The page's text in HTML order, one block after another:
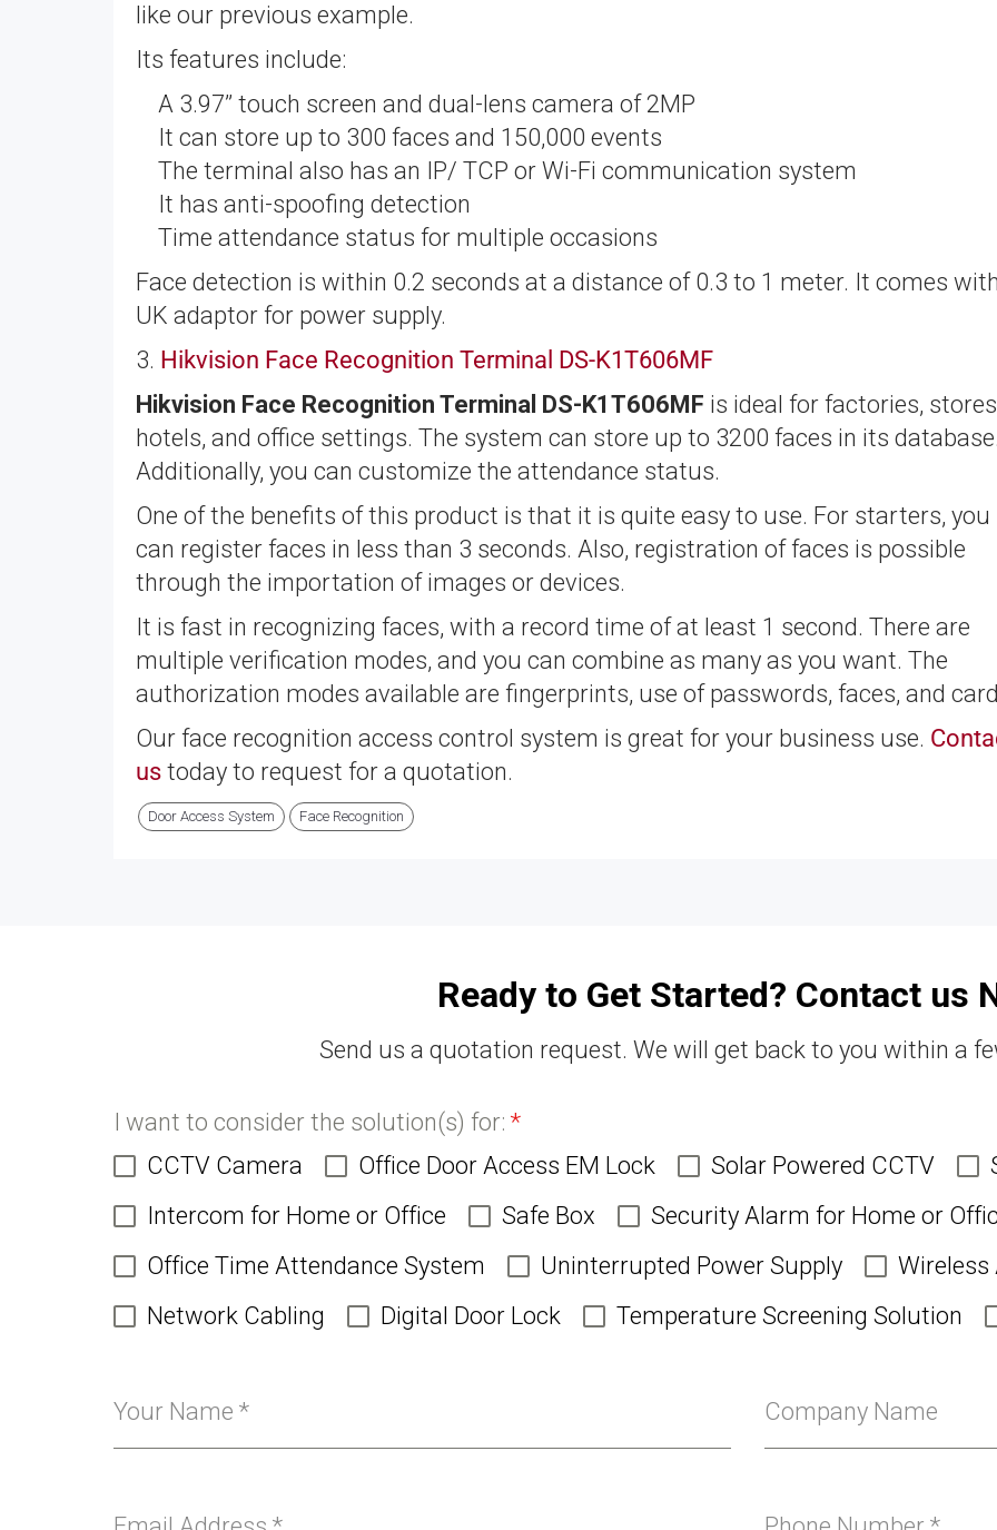
like our previous example.
Its features include:
A 3.97’’ touch screen and dual-lens camera of 2MP
It can store up to 300 faces and 150,000 events
The terminal also has an IP/ TCP or Wi-Fi communication system
It has anti-spoofing detection
Time attendance status for multiple occasions
Face detection is within 0.2 seconds at a distance of 0.3 to 1 meter. It comes
UK adaptor for power supply.
3. Hikvision Face Recognition Terminal DS-K1T606MF
Hikvision Face Recognition Terminal DS-K1T606MF is ideal for factories,
hotels, and office settings. The system can store up to 3200 faces in its database.
Additionally, you can customize the attendance status.
One of the benefits of this product is that it is quite easy to use. For starters, you
can register faces in less than 3 seconds. Also, registration of faces is possible
through the importation of images or devices.
It is fast in recognizing faces, with a record time of at least 1 second. There are
multiple verification modes, and you can combine as many as you want. The
authorization modes available are fingerprints, use of passwords, faces, and
Our face recognition access control system is great for your business use.
us today to request for a quotation.
Door Access System Face Recognition
Ready to Get Started? Contact us
Send us a quotation request. We will get back to you within a
I want to consider the solution(s) for: *
CCTV Camera
Office Door Access EM Lock Solar Powered CCTV
Intercom for Home or Office
Safe Box
Security Alarm for Home or
Office Time Attendance System
Uninterrupted Power Supply
Wireless
Network Cabling
Digital Door Lock Temperature Screening Solution
Your Name * Company Name